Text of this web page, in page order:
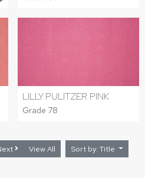
LILLY PULITZER PINK
Grade 78
View All Sort by: Title